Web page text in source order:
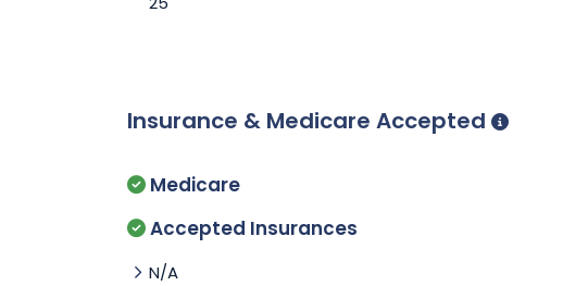
Insurance & Medicare Accepted
Medicare
Accepted Insurances
N/A